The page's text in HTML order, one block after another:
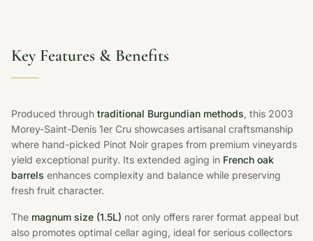
Key Features & Benefits
Produced through traditional Burgundian methods, this 2003
Morey-Saint-Denis 1er Cru showcases artisanal craftsmanship
where hand-picked Pinot Noir grapes from premium vineyards
yield exceptional purity. Its extended aging in French oak
barrels enhances complexity and balance while preserving
fresh fruit character.
The magnum size (1.5L) not only offers rarer format appeal but
also promotes optimal cellar aging, ideal for serious collectors